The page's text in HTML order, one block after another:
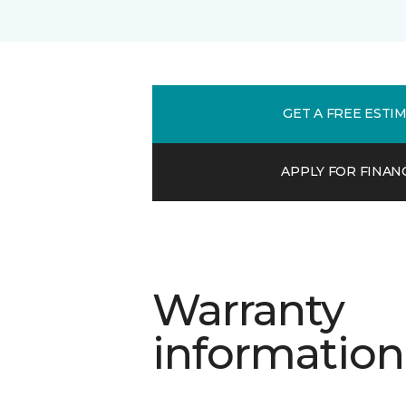
GET A FREE
APPLY FOR
Warranty
information